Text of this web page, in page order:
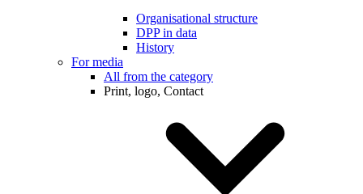
Organisational structure
DPP in data
History
For media
All from the category
Print, logo, Contact